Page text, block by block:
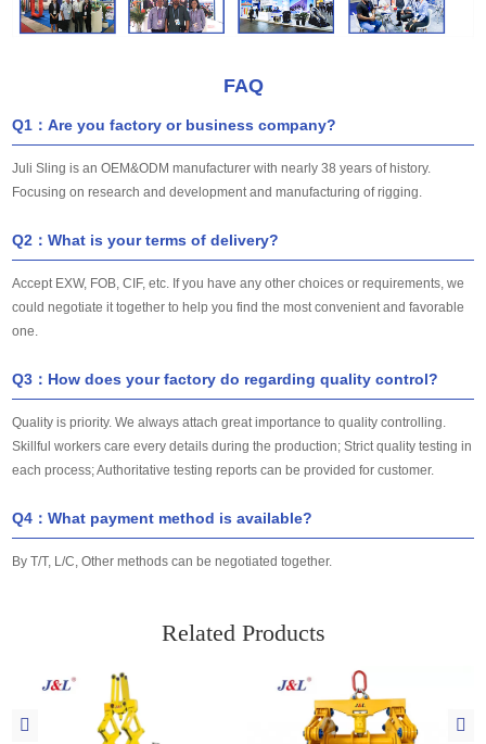
FAQ
Q1：Are you factory or business company?
Juli Sling is an OEM&ODM manufacturer with nearly 38 years of history.
Focusing on research and development and manufacturing of rigging.
Q2：What is your terms of delivery?
Accept EXW, FOB, CIF, etc. If you have any other choices or requirements, we
could negotiate it together to help you find the most convenient and favorable
one.
Q3：How does your factory do regarding quality control?
Quality is priority. We always attach great importance to quality controlling.
Skillful workers care every details during the production; Strict quality testing in
each process; Authoritative testing reports can be provided for customer.
Q4：What payment method is available?
By T/T, L/C, Other methods can be negotiated together.
Related Products